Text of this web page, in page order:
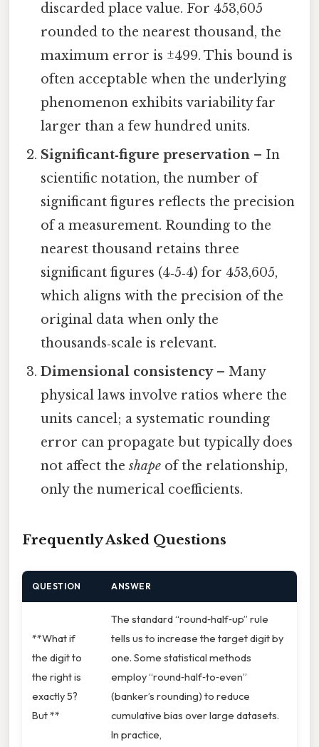
discarded place value. For 453,605
rounded to the nearest thousand, the
maximum error is ±499. This bound is
often acceptable when the underlying
phenomenon exhibits variability far
larger than a few hundred units.
Significant‑figure preservation – In
scientific notation, the number of
significant figures reflects the precision
of a measurement. Rounding to the
nearest thousand retains three
significant figures (4‑5‑4) for 453,605,
which aligns with the precision of the
original data when only the
thousands‑scale is relevant.
Dimensional consistency– Many
physical laws involve ratios where the
units cancel; a systematic rounding
error can propagate but typically does
not affect theshape of the relationship,
only the numerical coefficients.
Frequently Asked Questions
QUESTION ANSWER
**What if
the digit to
the right is
exactly 5?
But **
The standard “round‑half‑up” rule
tells us to increase the target digit by
one. Some statistical methods
employ “round‑half‑to‑even”
(banker’s rounding) to reduce
cumulative bias over large datasets.
In practice,